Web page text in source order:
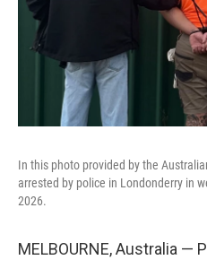
In this photo provided by the
arrested by police in Londonderry in
2026.
MELBOURNE, Australia —